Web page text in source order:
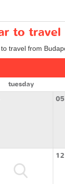
to
travel from
tuesday
05
12